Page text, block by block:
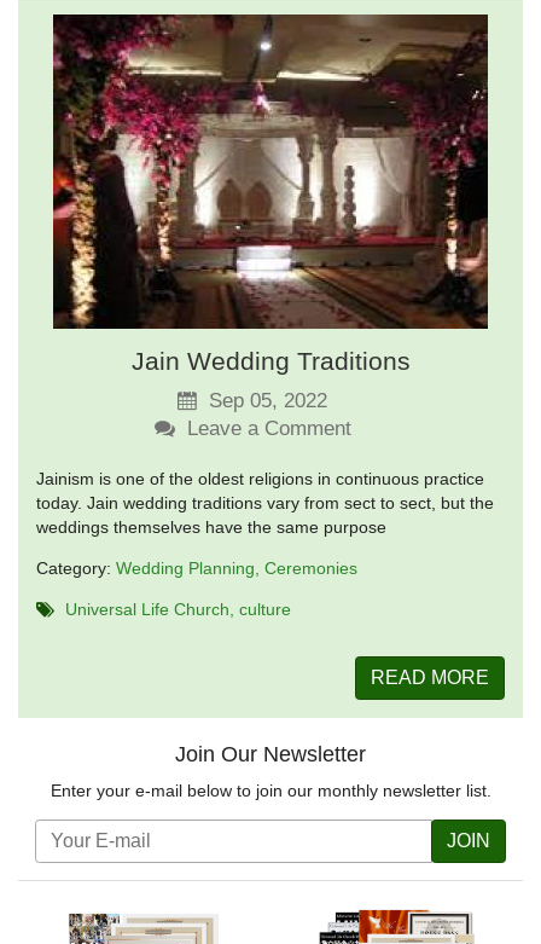
Jain Wedding Traditions
Sep 05, 2022
Leave a Comment
Jainism is one of the oldest religions in continuous practice
today. Jain wedding traditions vary from sect to sect, but the
weddings themselves have the same purpose
Category: Wedding Planning Ceremonies
Universal Life Church culture
READ MORE
Join Our Newsletter
Enter your e-mail below to join our monthly newsletter list.
JOIN